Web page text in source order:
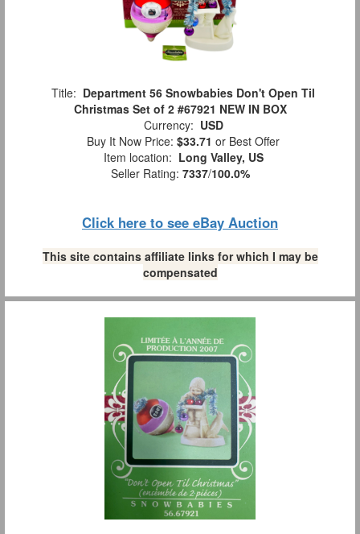
Title: Department 56 Snowbabies Don't Open Til
Christmas Set of 2 #67921 NEW IN BOX
Currency: USD
Buy It Now Price: $33.71 or Best Offer
Item location: Long Valley, US
Seller Rating: 7337/100.0%
Click here to see eBay Auction
This site contains affiliate links for which I may be
compensated